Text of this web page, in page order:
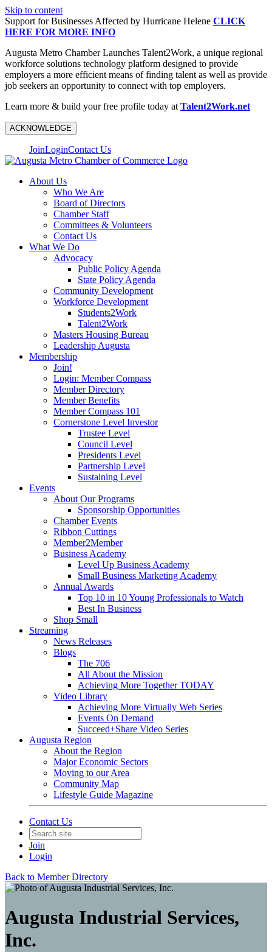
Skip to content
Support for Businesses Affected by Hurricane Helene CLICK
HERE FOR MORE INFO
Augusta Metro Chamber Launches Talent2Work, a unique regional
workforce solutions technology platform designed to provide
employers a more efficient means of finding talent as well as provide
job seekers an opportunity to connect with top employers.
Learn more & build your free profile today at Talent2Work.net
ACKNOWLEDGE
JoinLoginContact Us
About Us
Who We Are
Board of Directors
Chamber Staff
Committees & Volunteers
Contact Us
What We Do
Advocacy
Public Policy Agenda
State Policy Agenda
Community Development
Workforce Development
Students2Work
Talent2Work
Masters Housing Bureau
Leadership Augusta
Membership
Join!
Login: Member Compass
Member Directory
Member Benefits
Member Compass 101
Cornerstone Level Investor
Trustee Level
Council Level
Presidents Level
Partnership Level
Sustaining Level
Events
About Our Programs
Sponsorship Opportunities
Chamber Events
Ribbon Cuttings
Member2Member
Business Academy
Level Up Business Academy
Small Business Marketing Academy
Annual Awards
Top 10 in 10 Young Professionals to Watch
Best In Business
Shop Small
Streaming
News Releases
Blogs
The 706
All About the Mission
Achieving More Together TODAY
Video Library
Achieving More Virtually Web Series
Events On Demand
Succeed+Share Video Series
Augusta Region
About the Region
Major Economic Sectors
Moving to our Area
Community Map
Lifestyle Guide Magazine
Contact Us
Join
Login
Back to Member Directory
Augusta Industrial Services,
Inc.